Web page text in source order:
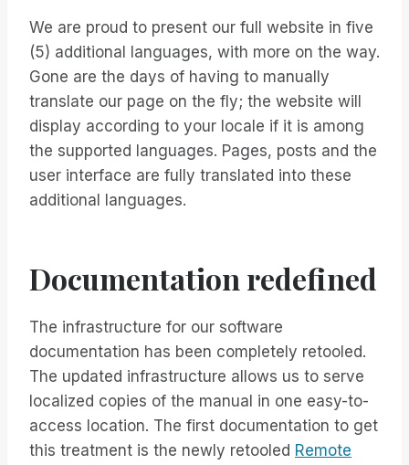
We are proud to present our full website in five
(5) additional languages, with more on the way.
Gone are the days of having to manually
translate our page on the fly; the website will
display according to your locale if it is among
the supported languages. Pages, posts and the
user interface are fully translated into these
additional languages.
Documentation redefined
The infrastructure for our software
documentation has been completely retooled.
The updated infrastructure allows us to serve
localized copies of the manual in one easy-to-
access location. The first documentation to get
this treatment is the newly retooled Remote